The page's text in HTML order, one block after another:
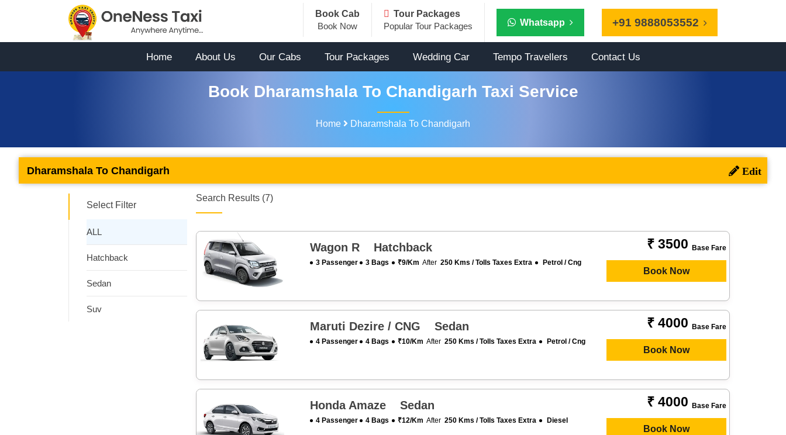
+91 9888053552
Book Cab
Book Now
Tour Packages
Popular Tour Packages
Whatsapp
Home About Us Our Cabs Tour Packages Wedding Car Tempo Travellers Contact Us
Book Dharamshala To Chandigarh Taxi Service
Home Dharamshala To Chandigarh
Dharamshala To Chandigarh
Select Filter
ALL
Hatchback
Sedan
Suv
Search Results (7)
Wagon R Hatchback
3 Passenger 3 Bags ₹9/km After250 Kms / Tolls Taxes Extra Petrol / Cng
₹ 3500 Base Fare
Book Now
Maruti Dezire / CNG Sedan
4 Passenger 4 Bags ₹10/km After250 Kms / Tolls Taxes Extra Petrol / Cng
₹ 4000 Base Fare
Book Now
Honda Amaze Sedan
4 Passenger 4 Bags ₹12/km After250 Kms / Tolls Taxes Extra Diesel
₹ 4000 Base Fare
Book Now